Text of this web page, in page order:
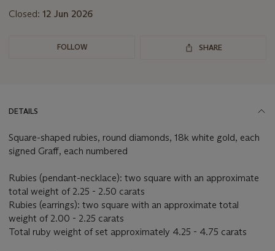
Closed: 12 Jun 2026
FOLLOW SHARE
DETAILS
Square-shaped rubies, round diamonds, 18k white gold, each
signed Graff, each numbered
Rubies (pendant-necklace): two square with an approximate
total weight of 2.25 - 2.50 carats
Rubies (earrings): two square with an approximate total
weight of 2.00 - 2.25 carats
Total ruby weight of set approximately 4.25 - 4.75 carats